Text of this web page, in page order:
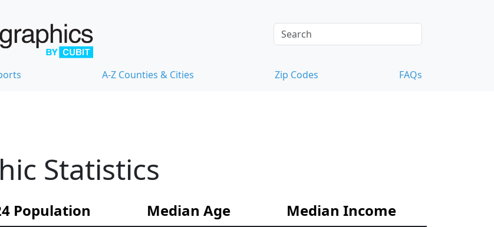
A-Z Counties & Cities Zip Codes FAQs
Statistics
Population Median Age
Median Income